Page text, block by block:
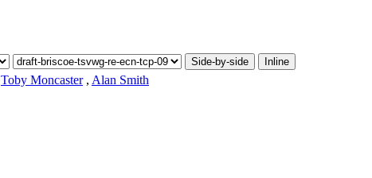
Side-by-side Inline
Toby Moncaster , Alan Smith